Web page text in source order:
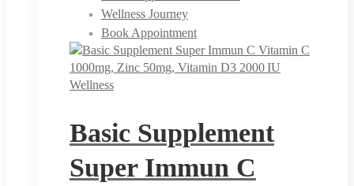
Wellness Journey
Book Appointment
Wellness
Basic Supplement
Super Immun C